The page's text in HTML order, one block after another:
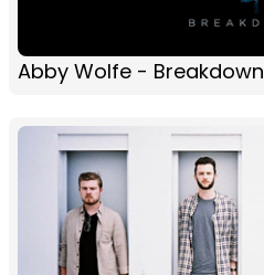
Abby Wolfe - Breakdown